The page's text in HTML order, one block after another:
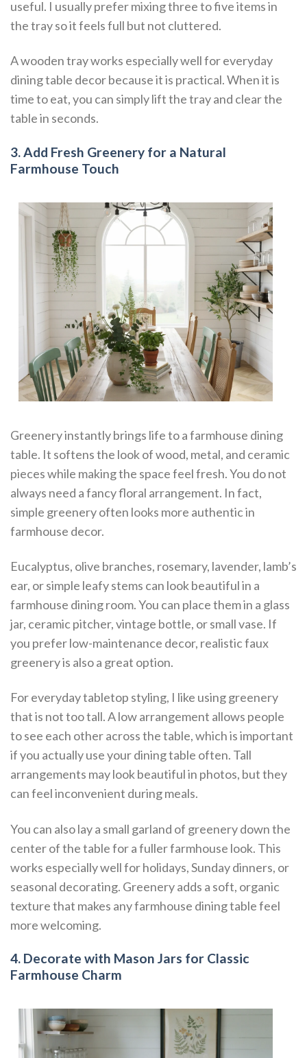
useful. I usually prefer mixing three to five items in
the tray so it feels full but not cluttered.
A wooden tray works especially well for everyday
dining table decor because it is practical. When it is
time to eat, you can simply lift the tray and clear the
table in seconds.
3. Add Fresh Greenery for a Natural
Farmhouse Touch
Greenery instantly brings life to a farmhouse dining
table. It softens the look of wood, metal, and ceramic
pieces while making the space feel fresh. You do not
always need a fancy floral arrangement. In fact,
simple greenery often looks more authentic in
farmhouse decor.
Eucalyptus, olive branches, rosemary, lavender, lamb’s
ear, or simple leafy stems can look beautiful in a
farmhouse dining room. You can place them in a glass
jar, ceramic pitcher, vintage bottle, or small vase. If
you prefer low-maintenance decor, realistic faux
greenery is also a great option.
For everyday tabletop styling, I like using greenery
that is not too tall. A low arrangement allows people
to see each other across the table, which is important
if you actually use your dining table often. Tall
arrangements may look beautiful in photos, but they
can feel inconvenient during meals.
You can also lay a small garland of greenery down the
center of the table for a fuller farmhouse look. This
works especially well for holidays, Sunday dinners, or
seasonal decorating. Greenery adds a soft, organic
texture that makes any farmhouse dining table feel
more welcoming.
4. Decorate with Mason Jars for Classic
Farmhouse Charm